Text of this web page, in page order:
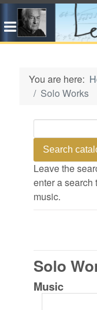
You are here:
Solo Works
Leave the
enter a search
music.
Solo
Music